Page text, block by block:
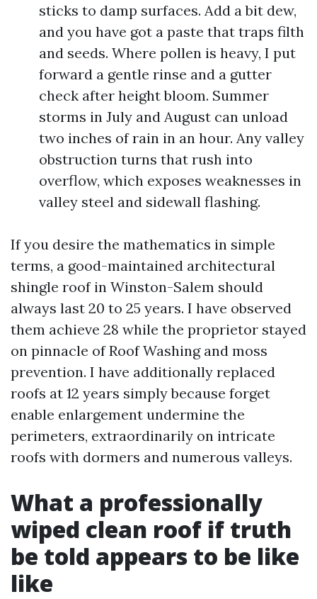
sticks to damp surfaces. Add a bit dew,
and you have got a paste that traps filth
and seeds. Where pollen is heavy, I put
forward a gentle rinse and a gutter
check after height bloom. Summer
storms in July and August can unload
two inches of rain in an hour. Any valley
obstruction turns that rush into
overflow, which exposes weaknesses in
valley steel and sidewall flashing.
If you desire the mathematics in simple
terms, a good-maintained architectural
shingle roof in Winston-Salem should
always last 20 to 25 years. I have observed
them achieve 28 while the proprietor stayed
on pinnacle of Roof Washing and moss
prevention. I have additionally replaced
roofs at 12 years simply because forget
enable enlargement undermine the
perimeters, extraordinarily on intricate
roofs with dormers and numerous valleys.
What a professionally
wiped clean roof if truth
be told appears to be like
like